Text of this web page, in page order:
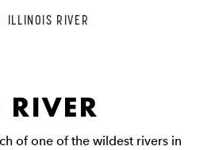
ILLINOIS RIVER
of one of the wildest rivers in